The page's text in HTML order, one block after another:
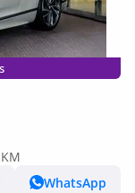
WhatsApp